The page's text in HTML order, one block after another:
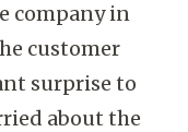
company in
customer
surprise to
about the